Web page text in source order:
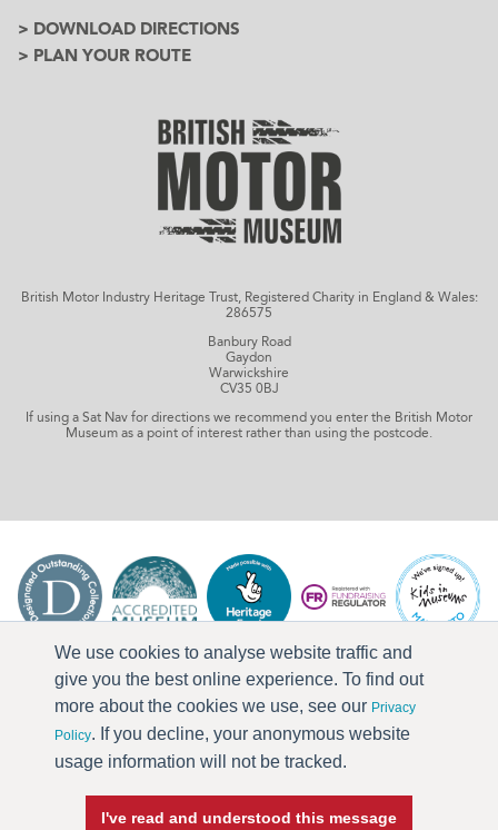
We use cookies to analyse website traffic and
give you the best online experience. To find out
more about the cookies we use, see our Privacy
Policy. If you decline, your anonymous website
usage information will not be tracked.
I've read and understood this message
> DOWNLOAD DIRECTIONS
> PLAN YOUR ROUTE
British Motor Industry Heritage Trust, Registered Charity in England & Wales:
286575
Banbury Road
Gaydon
Warwickshire
CV35 0BJ
If using a Sat Nav for directions we recommend you enter the British Motor
Museum as a point of interest rather than using the postcode.